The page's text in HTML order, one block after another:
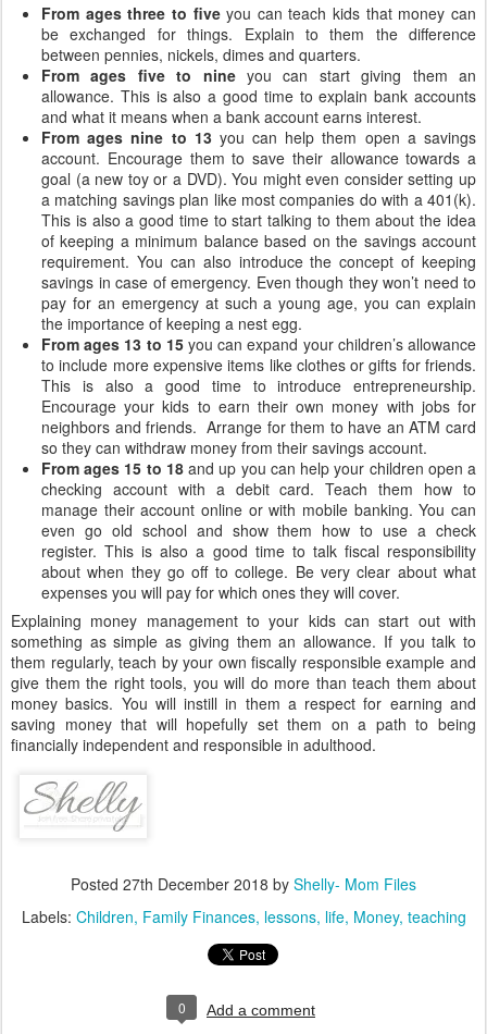
From ages three to fiveyou can teach kids that money can
be exchanged for things. Explain to them the difference
between pennies, nickels, dimes and quarters.
From ages five to nineyou can start giving them an
allowance. This is also a good time to explain bank accounts
and what it means when a bank account earns interest.
From ages nine to 13you can help them open a savings
account. Encourage them to save their allowance towards a
goal (a new toy or a DVD). You might even consider setting up
a matching savings plan like most companies do with a 401(k).
This is also a good time to start talking to them about the idea
of keeping a minimum balance based on the savings account
requirement. You can also introduce the concept of keeping
savings in case of emergency. Even though they won’t need to
pay for an emergency at such a young age, you can explain
the importance of keeping a nest egg.
From ages 13 to 15you can expand your children’s allowance
to include more expensive items like clothes or gifts for friends.
This is also a good time to introduce entrepreneurship.
Encourage your kids to earn their own money with jobs for
neighbors and friends. Arrange for them to have an ATM card
so they can withdraw money from their savings account.
From ages 15 to 18and up you can help your children open a
checking account with a debit card. Teach them how to
manage their account online or with mobile banking. You can
even go old school and show them how to use a check
register. This is also a good time to talk fiscal responsibility
about when they go off to college. Be very clear about what
expenses you will pay for which ones they will cover.
Explaining money management to your kids can start out with
something as simple as giving them an allowance. If you talk to
them regularly, teach by your own fiscally responsible example and
give them the right tools, you will do more than teach them about
money basics. You will instill in them a respect for earning and
saving money that will hopefully set them on a path to being
financially independent and responsible in adulthood.
Posted 27th December 2018 by Shelly- Mom Files
Labels: Children Family Finances lessons life Money teaching
0 Add a comment